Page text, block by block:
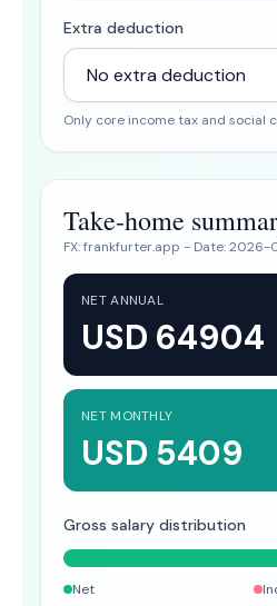
Extra deduction
Only core income tax and social
Take-home
FX:frankfurter.app - Date:2026-
NET ANNUAL
USD 64904
NET MONTHLY
USD 5409
Gross salary distribution
Net